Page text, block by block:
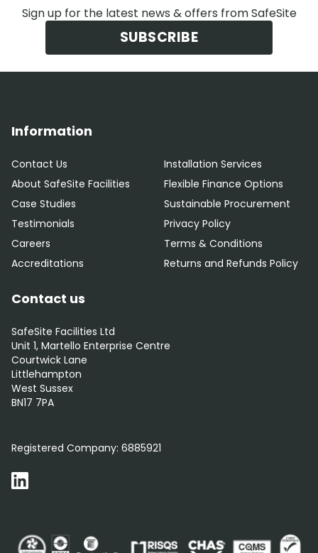
Sign up for the latest news & offers from SafeSite
SUBSCRIBE
Information
Contact Us
About SafeSite Facilities
Case Studies
Testimonials
Careers
Accreditations
Installation Services
Flexible Finance Options
Sustainable Procurement
Privacy Policy
Terms & Conditions
Returns and Refunds Policy
Contact us
SafeSite Facilities Ltd
Unit 1, Martello Enterprise Centre
Courtwick Lane
Littlehampton
West Sussex
BN17 7PA
Registered Company: 6885921